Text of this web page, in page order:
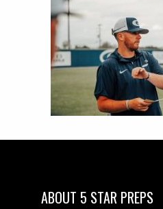
ABOUT 5 STAR PREPS